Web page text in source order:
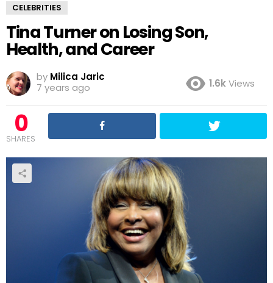
CELEBRITIES
Tina Turner on Losing Son,
Health, and Career
by Milica Jaric
7 years ago
1.6kViews
0
SHARES